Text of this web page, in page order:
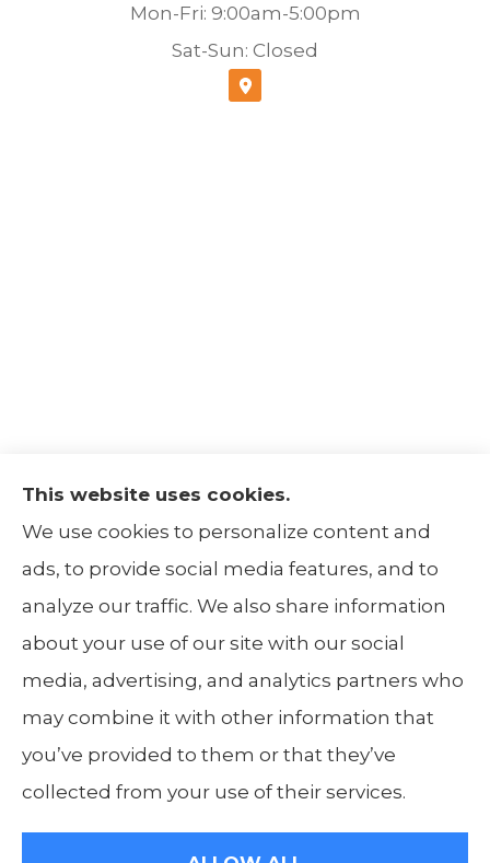
Mon-Fri: 9:00am-5:00pm
Sat-Sun: Closed
The Insurance Alliance provides home, auto,
life, non-profit, and business insurance to all
of Illinois, including Centralia, Belleville, Mt
Carmel, and Carbondale.
© Copyright 2026, The Insurance Alliance Privacy Statement
This website uses cookies.
We use cookies to personalize content and
ads, to provide social media features, and to
analyze our traffic. We also share information
about your use of our site with our social
media, advertising, and analytics partners who
may combine it with other information that
you’ve provided to them or that they’ve
collected from your use of their services.